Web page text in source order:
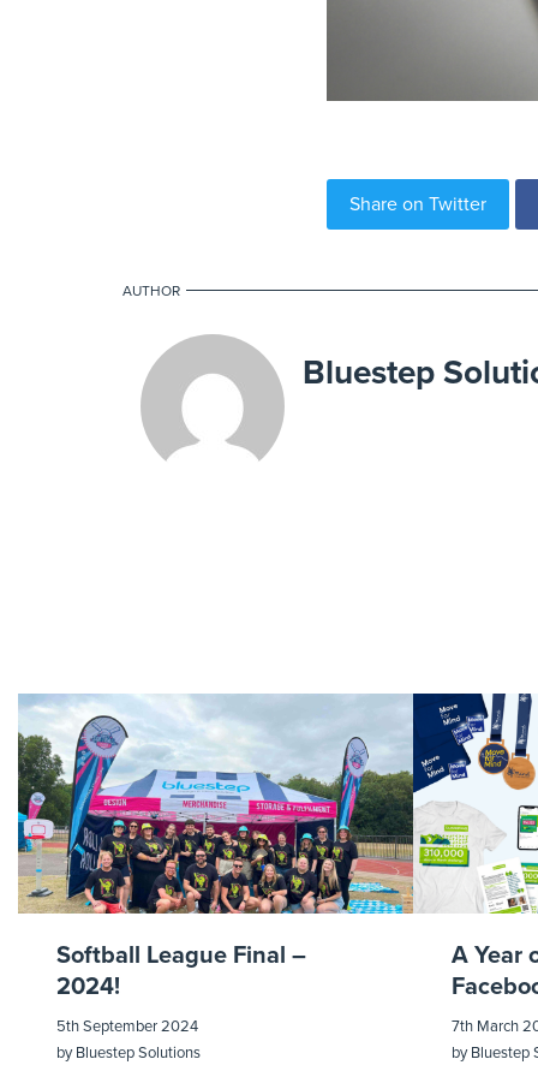
Share on Twitter
AUTHOR
Bluestep
Softball League Final –
2024!
5th September 2024
byBluestep Solutions
A Year
7th March
byBluestep